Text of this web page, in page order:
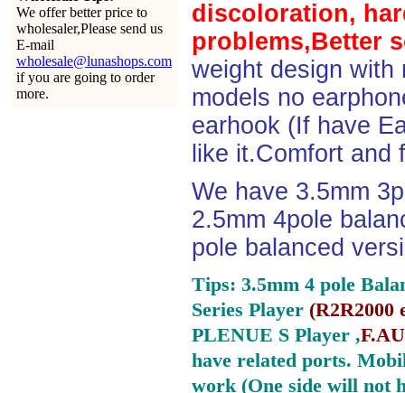
We offer better price to
wholesaler,Please send us
E-mail
wholesale@lunashops.com
if you are going to order
more.
discoloration,
problems,Better
weight design with
models no
earhook (If have
like it.Comfort and
We have 3.5mm
2.5mm 4pole
pole balanced
Tips: 3.5mm 4 pole
Series Player (R2R2000
PLENUE S Player ,
have related ports.
work (One side will not